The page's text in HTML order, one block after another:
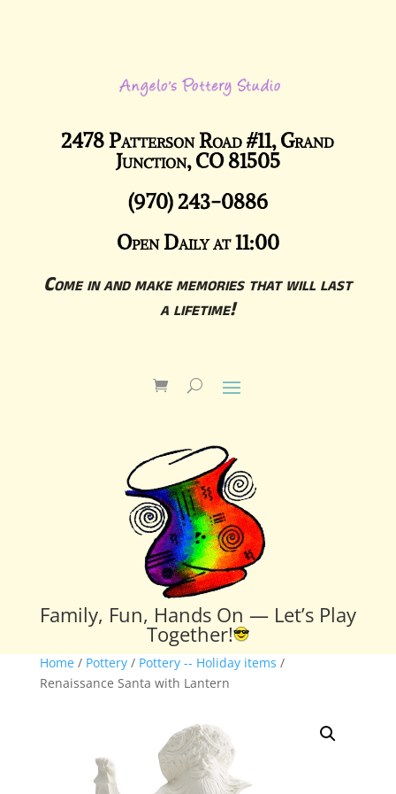
2478 Patterson Road #11, Grand
Junction, CO 81505
(970) 243-0886
Open Daily at 11:00
Come in and make memories that will last
a lifetime!
Family, Fun, Hands On — Let’s Play
Together!
Home/ Pottery/ Pottery -- Holiday items /
Renaissance Santa with Lantern